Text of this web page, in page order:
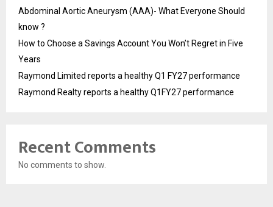
Abdominal Aortic Aneurysm (AAA)- What Everyone Should
know ?
How to Choose a Savings Account You Won’t Regret in Five
Years
Raymond Limited reports a healthy Q1 FY27 performance
Raymond Realty reports a healthy Q1FY27 performance
Recent Comments
No comments to show.